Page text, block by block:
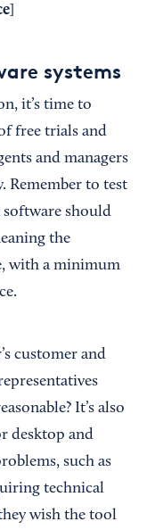
systems
it’s time to
free trials and
and managers
Remember to test
software should
the
with a minimum
customer and
It’s also
desktop and
such as
technical
wish the tool